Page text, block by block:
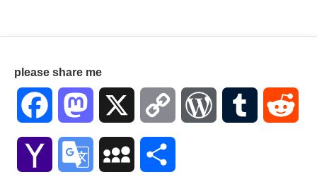
please share me
Facebook Mastodon Copy WordPressTumblr
Yahoo Google MySpace